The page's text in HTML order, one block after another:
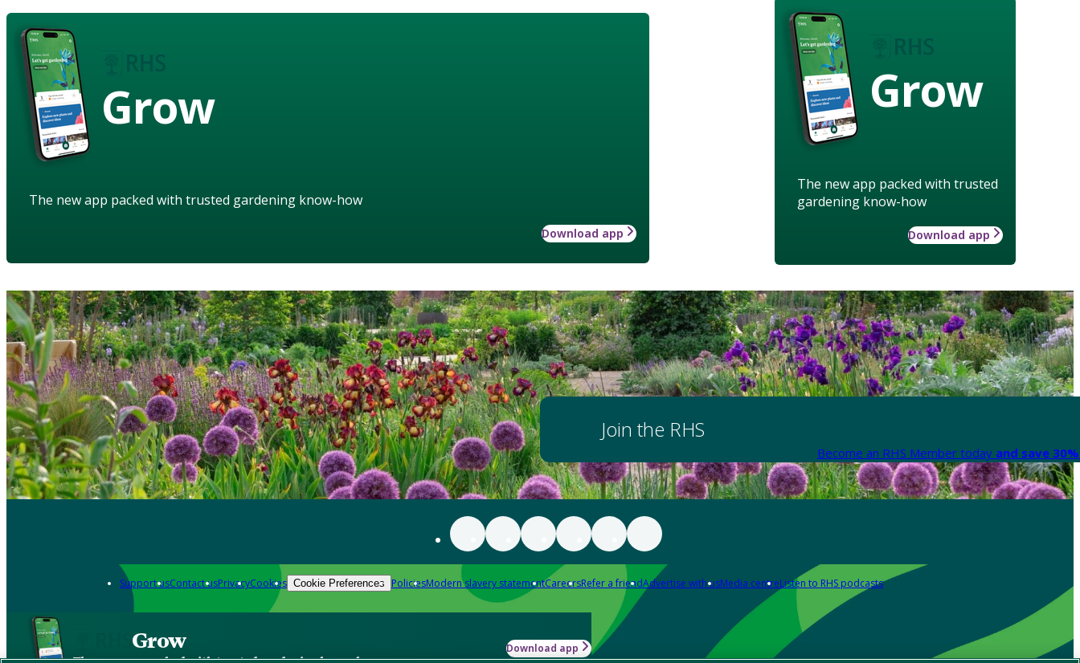
Grow
The new app packed with trusted
gardening know-how
Download app
Grow
The new app packed with trusted gardening know-how
Download app
Join the RHS
Become an RHS Member today and save
Support usContact usPrivacyCookies Cookie Preferences PoliciesModern slavery statementCareersRefer a friendAdvertise with usMedia centreListen to RHS podcasts
Grow Download app